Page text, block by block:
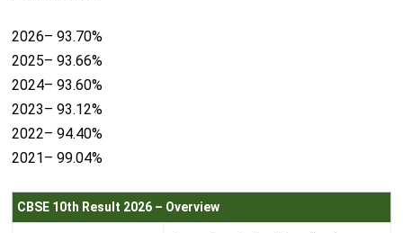
2026– 93.70%
2025– 93.66%
2024– 93.60%
2023– 93.12%
2022– 94.40%
2021– 99.04%
CBSE 10th Result 2026 – Overview